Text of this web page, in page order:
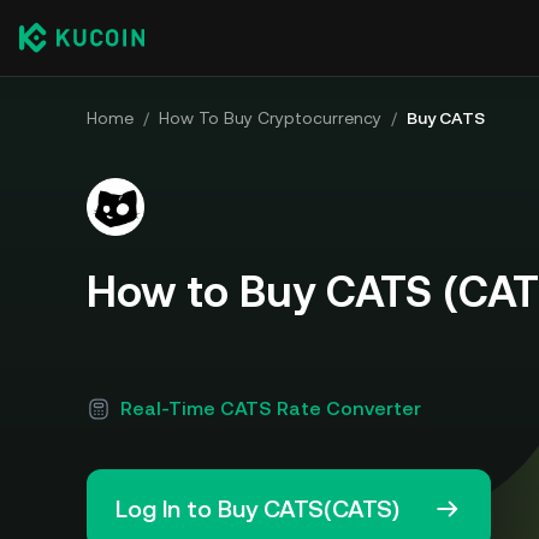
Home / How To Buy Cryptocurrency / Buy CATS
How to Buy CATS
Real-Time CATS Rate Converter
Log In to Buy CATS(CATS)